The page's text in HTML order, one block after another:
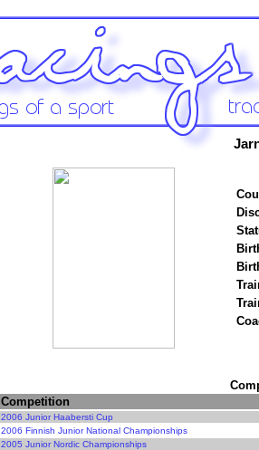
Competition
2006 Junior Haabersti Cup
2006 Finnish Junior National Championships
2005 Junior Nordic Championships